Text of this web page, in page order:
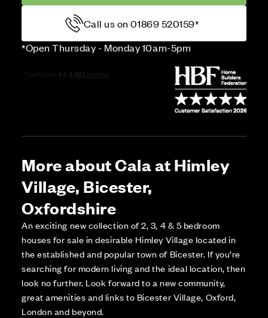
Call us on 01869 520159*
*Open Thursday - Monday 10am-5pm
More about Cala at Himley
Village, Bicester,
Oxfordshire
An exciting new collection of 2, 3, 4 & 5 bedroom
houses for sale in desirable Himley Village located in
the established and popular town of Bicester. If you’re
searching for modern living and the ideal location, then
look no further. Look forward to a new community,
great amenities and links to Bicester Village, Oxford,
London and beyond.